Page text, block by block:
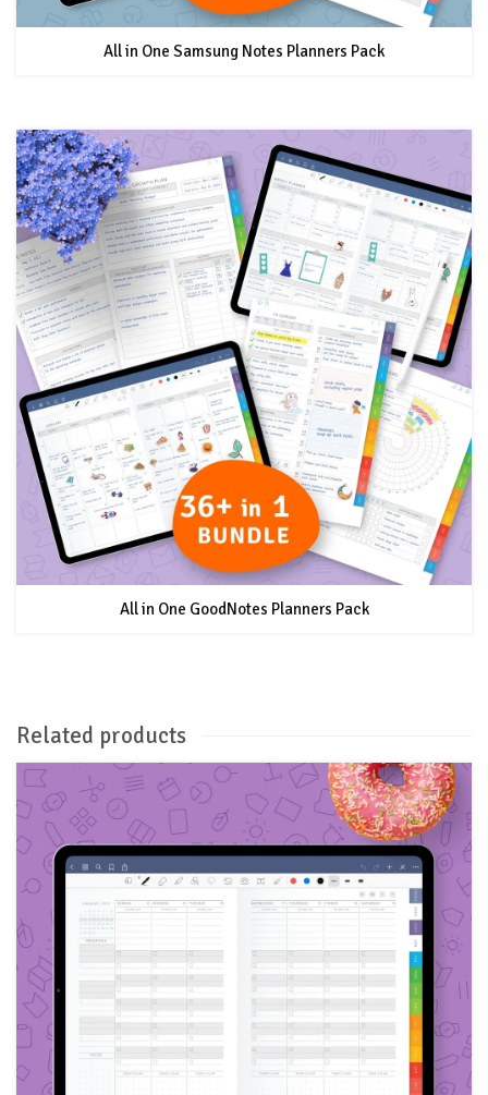
All in One Samsung Notes Planners Pack
All in One GoodNotes Planners Pack
Related products